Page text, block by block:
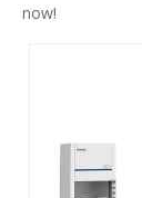
now!